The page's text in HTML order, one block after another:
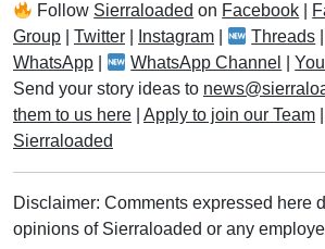
Follow Sierraloaded on Facebook
Group
Twitter Instagram Threads
WhatsApp
WhatsApp Channel |
Send your story ideas to
them to us here
Apply to join our Team
Sierraloaded
Disclaimer: Comments expressed here
opinions of Sierraloaded or any